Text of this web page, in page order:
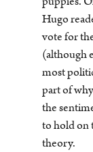
Hugo
vote for
(although
most
part of
the
to hold on
theory.